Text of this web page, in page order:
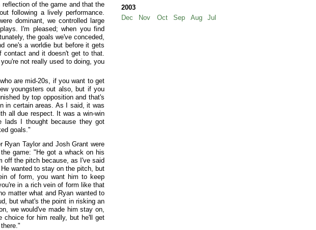
of the game and that the
following a lively performance.
dominant, we controlled large
I'm pleased; when you find
the goals we've conceded,
one's a worldie but before it gets
contact and it doesn't get to that.
not really used to doing, you
are mid-20s, if you want to get
youngsters out also, but if you
by top opposition and that's
in certain areas. As I said, it was
all due respect. It was a win-win
I thought because they got
goals."
Ryan Taylor and Josh Grant were
game: "He got a whack on his
off the pitch because, as I've said
wanted to stay on the pitch, but
of form, you want him to keep
in a rich vein of form like that
matter what and Ryan wanted to
but what's the point in risking an
we would've made him stay on,
choice for him really, but he'll get
2003
Dec
Nov Oct Sep Aug Jul